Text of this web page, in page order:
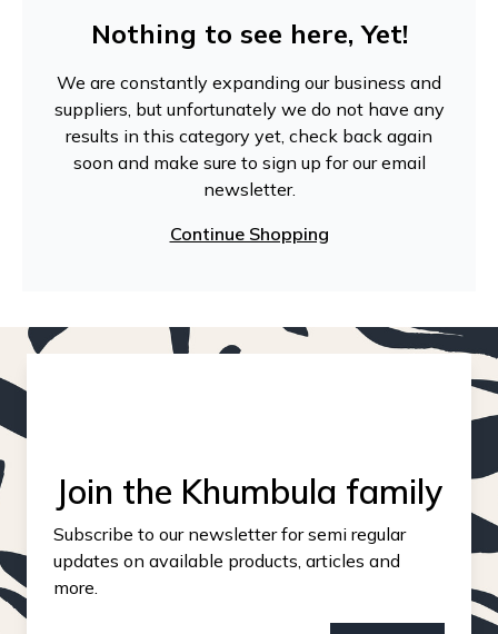
Nothing to see here, Yet!
We are constantly expanding our business and
suppliers, but unfortunately we do not have any
results in this category yet, check back again
soon and make sure to sign up for our email
newsletter.
Continue Shopping
Join the Khumbula family
Subscribe to our newsletter for semi regular
updates on available products, articles and
more.